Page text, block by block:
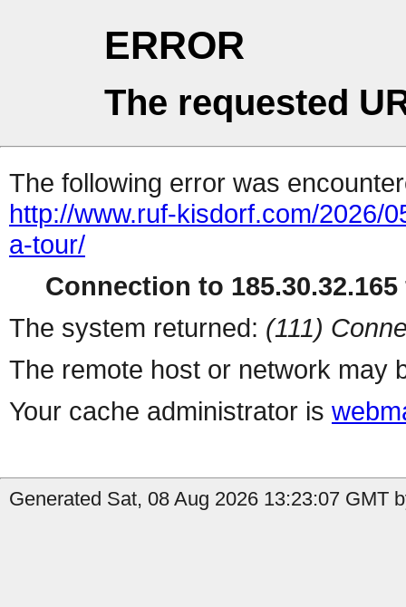
ERROR
The requested
The following error was
http://www.ruf-kisdorf.com/2026/
a-tour/
Connection to
The system returned: (111)
The remote host or network may
Your cache administrator is
Generated Sat, 08 Aug 2026 13:23:07 GMT